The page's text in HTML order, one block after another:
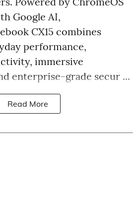
Google AI,
CX15 combines
performance,
immersive
enterprise-grade secur ...
Read More